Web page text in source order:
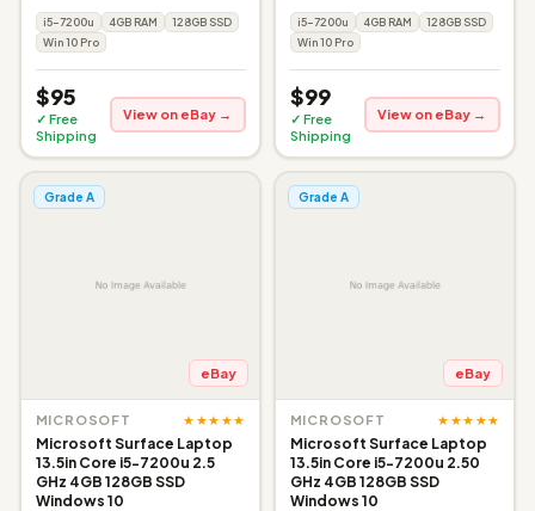
i5-7200u 4GB RAM
128GB SSD
Win 10 Pro
$95
✓ Free
Shipping
View on eBay →
i5-7200u 4GB RAM
128GB SSD
Win 10 Pro
$99
✓ Free
Shipping
View on eBay →
Grade A
eBay
MICROSOFT ★★★★★
Microsoft Surface Laptop
13.5in Core i5-7200u 2.5
GHz 4GB 128GB SSD
Windows 10
Grade A
eBay
MICROSOFT ★★★★★
Microsoft Surface Laptop
13.5in Core i5-7200u 2.50
GHz 4GB 128GB SSD
Windows 10